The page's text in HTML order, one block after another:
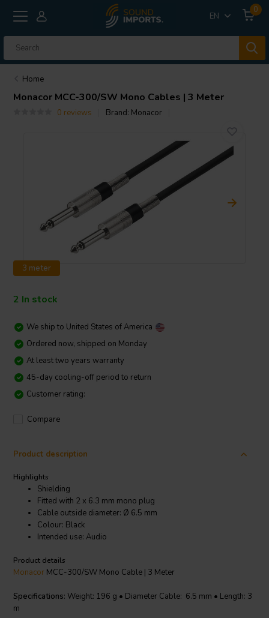
EN
0
Home
Monacor MCC-300/SW Mono Cables | 3 Meter
0 reviews Brand: Monacor
3 meter
2 In stock
We ship to United States of America
Ordered now, shipped on Monday
At least two years warranty
45-day cooling-off period to return
Customer rating:
Compare
Product description
Highlights
Shielding
Fitted with 2 x 6.3 mm mono plug
Cable outside diameter: Ø 6.5 mm
Colour: Black
Intended use: Audio
Product details
Monacor MCC-300/SW Mono Cable | 3 Meter
Specifications: Weight: 196 g • Diameter Cable: 6.5 mm • Length: 3
m